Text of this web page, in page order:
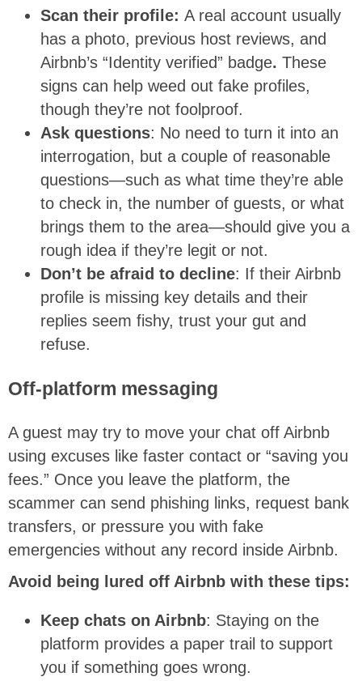
Scan their profile: A real account usually
has a photo, previous host reviews, and
Airbnb’s “Identity verified” badge. These
signs can help weed out fake profiles,
though they’re not foolproof.
Ask questions: No need to turn it into an
interrogation, but a couple of reasonable
questions—such as what time they’re able
to check in, the number of guests, or what
brings them to the area—should give you a
rough idea if they’re legit or not.
Don’t be afraid to decline: If their Airbnb
profile is missing key details and their
replies seem fishy, trust your gut and
refuse.
Off-platform messaging
A guest may try to move your chat off Airbnb
using excuses like faster contact or “saving you
fees.” Once you leave the platform, the
scammer can send phishing links, request bank
transfers, or pressure you with fake
emergencies without any record inside Airbnb.
Avoid being lured off Airbnb with these tips:
Keep chats on Airbnb: Staying on the
platform provides a paper trail to support
you if something goes wrong.